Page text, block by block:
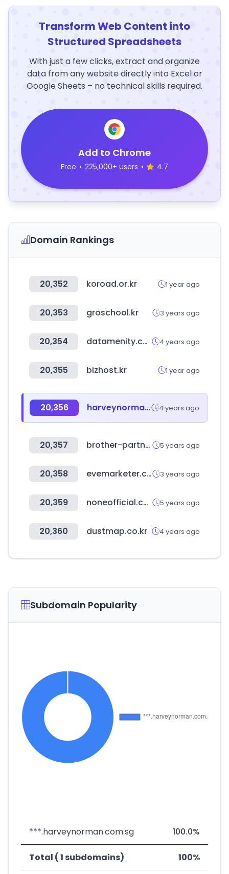
Transform Web Content into
Structured Spreadsheets
With just a few clicks, extract and organize
data from any website directly into Excel or
Google Sheets – no technical skills required.
Add to Chrome
Free • 225,000+ users • 4.7
Domain Rankings
20,352 koroad.or.kr 1 year ago
20,353 groschool.kr 3 years ago
20,354 datamenity.com 4 years ago
20,355 bizhost.kr 1 year ago
20,356 harveynorman.com.sg 4 years ago
20,357 brother-partner.com 5 years ago
20,358 evemarketer.com 3 years ago
20,359 noneofficial.co.kr 5 years ago
20,360 dustmap.co.kr 4 years ago
Subdomain Popularity
***.harveynorman.com.sg 100.0%
Total ( 1 subdomains) 100%